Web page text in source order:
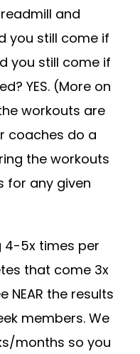
and
you still come if
you still come if
YES. (More on
workouts are
coaches do a
the workouts
for any given
4-5x times per
that come 3x
NEAR the results
members. We
months so you